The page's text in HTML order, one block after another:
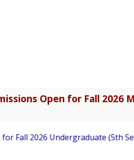
Open for Fall 2026
Fall 2026 Undergraduate (5th